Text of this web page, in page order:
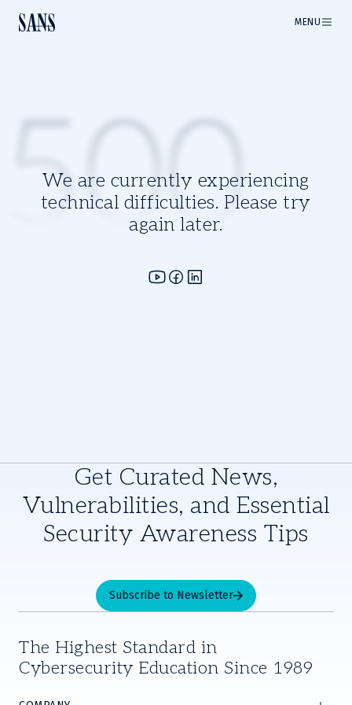
MENU
We are currently experiencing
technical difficulties. Please try
again later.
500
Get Curated News,
Vulnerabilities, and Essential
Security Awareness Tips
Subscribe to Newsletter
The Highest Standard in
Cybersecurity Education Since 1989